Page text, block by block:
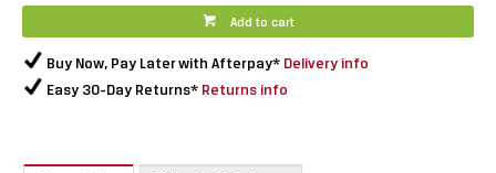
Add to cart
Buy Now, Pay Later with Afterpay* Delivery info
Easy 30-Day Returns* Returns info